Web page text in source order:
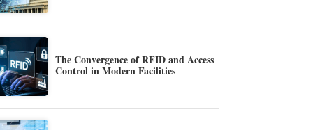
The Convergence of RFID and Access
Control in Modern Facilities